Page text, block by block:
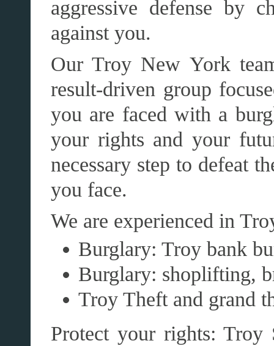
aggressive defense by
against you.
Our Troy New York
result-driven group
you are faced with a
your rights and your
necessary step to defeat
you face.
We are experienced in
Burglary: Troy bank
Burglary: shoplifting,
Troy Theft and grand
Protect your rights: Troy